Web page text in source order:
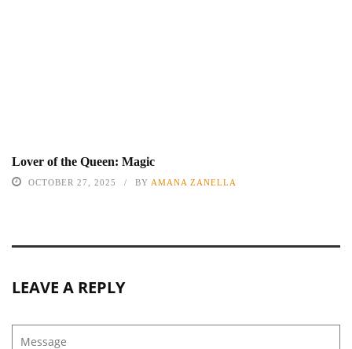
Lover of the Queen: Magic
OCTOBER 27, 2025 BY AMANA ZANELLA
LEAVE A REPLY